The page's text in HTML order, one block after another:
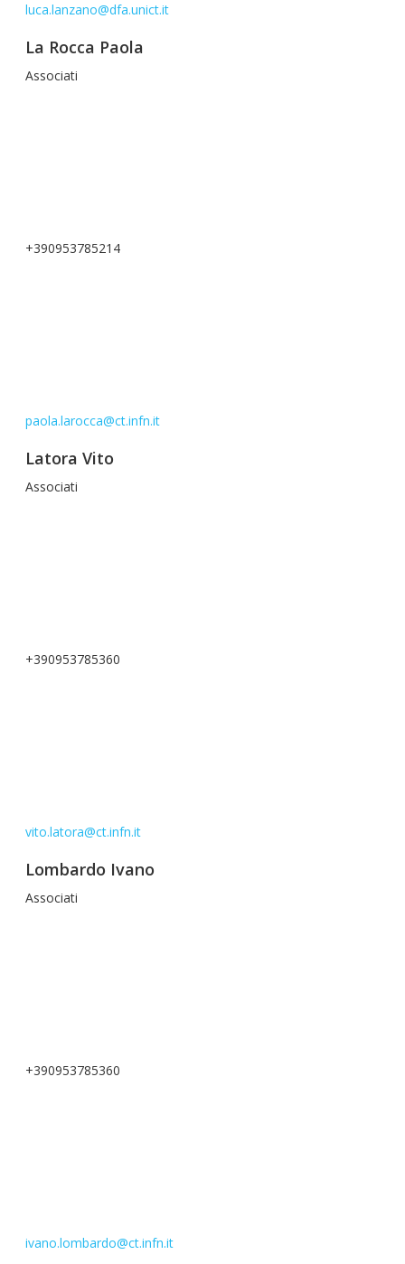
luca.lanzano@dfa.unict.it
La Rocca Paola
Associati
+390953785214
paola.larocca@ct.infn.it
Latora Vito
Associati
+390953785360
vito.latora@ct.infn.it
Lombardo Ivano
Associati
+390953785360
ivano.lombardo@ct.infn.it